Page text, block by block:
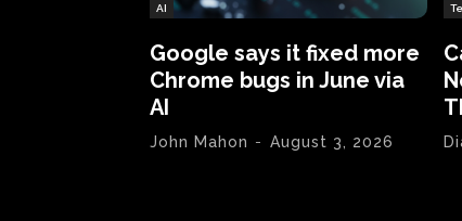
AI
Google says it fixed more
Chrome bugs in June via
AI
John Mahon - August 3, 2026